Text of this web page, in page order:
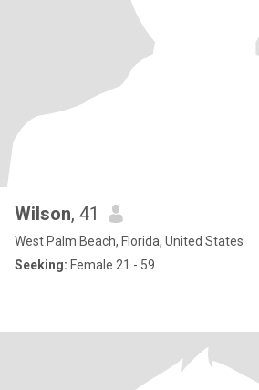
Wilson, 41
West Palm Beach, Florida, United States
Seeking: Female 21 - 59